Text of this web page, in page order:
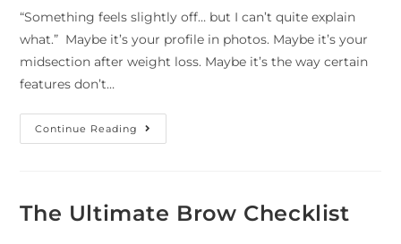
“Something feels slightly off… but I can’t quite explain
what.” Maybe it’s your profile in photos. Maybe it’s your
midsection after weight loss. Maybe it’s the way certain
features don’t…
Continue Reading
The Ultimate Brow Checklist